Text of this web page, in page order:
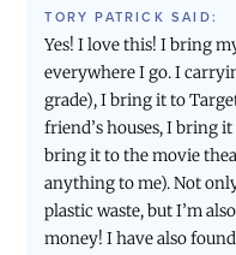
TORY PATRICK SAID:
Yes! I love this! I bring
everywhere I go. I
grade), I bring it to
friend’s houses, I bring
bring it to the movie
anything to me). Not
plastic waste, but I’m
money! I have also